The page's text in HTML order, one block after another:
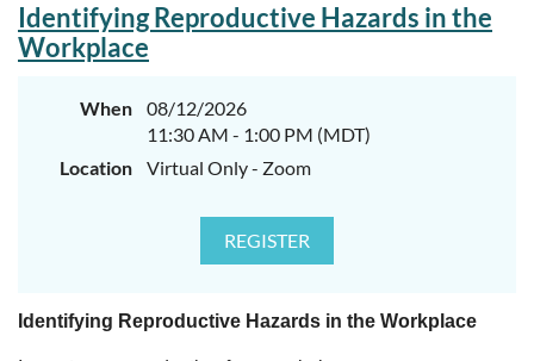
Identifying Reproductive Hazards in the
Workplace
When
08/12/2026
11:30 AM - 1:00 PM (MDT)
Location
Virtual Only - Zoom
Identifying Reproductive Hazards in the Workplace